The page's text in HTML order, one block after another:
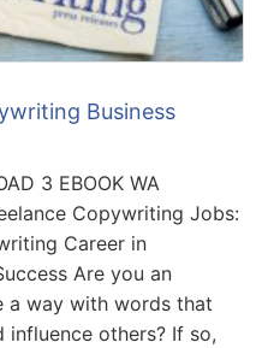
Business
3 EBOOK WA
Copywriting Jobs:
Career in
Are you an
a way with words that
influence others? If so,